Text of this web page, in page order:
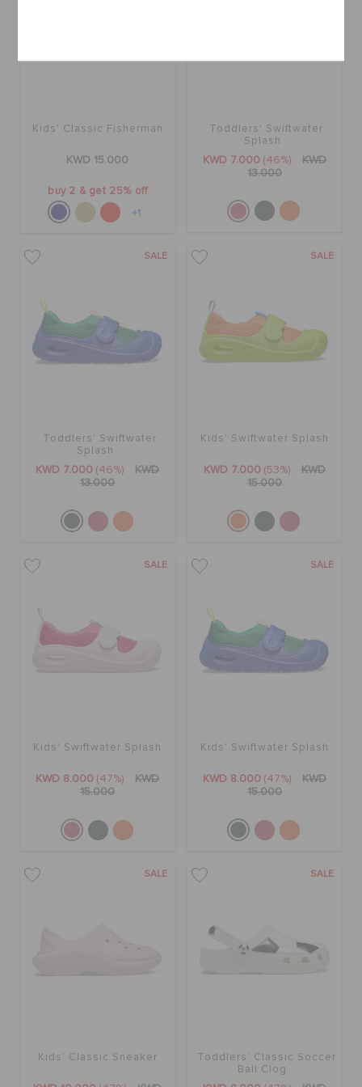
Kids' Classic Fisherman
KWD 15.000
buy 2 & get 25% off
+1
Toddlers' Swiftwater
Splash
KWD 7.000 (46%)
KWD
13.000
SALE
Toddlers' Swiftwater
Splash
KWD 7.000 (46%)
KWD
13.000
SALE
Kids' Swiftwater Splash
KWD 7.000 (53%)
KWD
15.000
SALE
Kids' Swiftwater Splash
KWD 8.000 (47%)
KWD
15.000
SALE
Kids' Swiftwater Splash
KWD 8.000 (47%)
KWD
15.000
SALE
Kids' Classic Sneaker
SALE
Toddlers' Classic Soccer
Ball Clog